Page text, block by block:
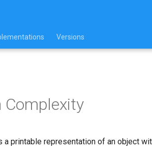
Versions
Complexity
a printable representation of an object